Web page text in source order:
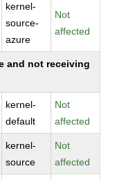
kernel-
source-
azure
Not
affected
and not receiving
kernel-
default
Not
affected
kernel-
source
Not
affected